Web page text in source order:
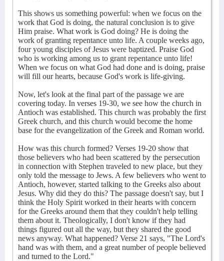
This shows us something powerful: when we focus on the
work that God is doing, the natural conclusion is to give
Him praise. What work is God doing? He is doing the
work of granting repentance unto life. A couple weeks ago,
four young disciples of Jesus were baptized. Praise God
who is working among us to grant repentance unto life!
When we focus on what God had done and is doing, praise
will fill our hearts, because God's work is life-giving.
Now, let's look at the final part of the passage we are
covering today. In verses 19-30, we see how the church in
Antioch was established. This church was probably the first
Greek church, and this church would become the home
base for the evangelization of the Greek and Roman world.
How was this church formed? Verses 19-20 show that
those believers who had been scattered by the persecution
in connection with Stephen traveled to new place, but they
only told the message to Jews. A few believers who went to
Antioch, however, started talking to the Greeks also about
Jesus. Why did they do this? The passage doesn't say, but I
think the Holy Spirit worked in their hearts with concern
for the Greeks around them that they couldn't help telling
them about it. Theologically, I don't know if they had
things figured out all the way, but they shared the good
news anyway. What happened? Verse 21 says, "The Lord's
hand was with them, and a great number of people believed
and turned to the Lord."